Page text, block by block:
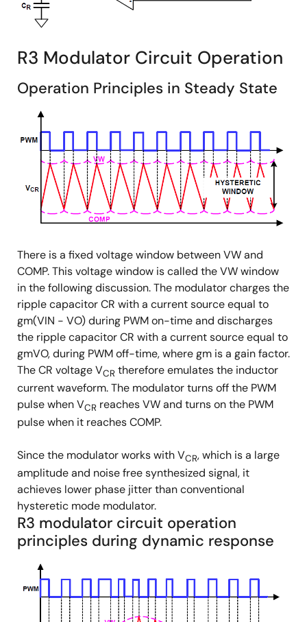
R3 Modulator Circuit Operation
Operation Principles in Steady State
There is a fixed voltage window between VW and
COMP. This voltage window is called the VW window
in the following discussion. The modulator charges the
ripple capacitor CR with a current source equal to
gm(VIN - VO) during PWM on-time and discharges
the ripple capacitor CR with a current source equal to
gmVO, during PWM off-time, where gm is a gain factor.
The CR voltage VCR therefore emulates the inductor
current waveform. The modulator turns off the PWM
pulse when VCR reaches VW and turns on the PWM
pulse when it reaches COMP.
Since the modulator works with VCR, which is a large
amplitude and noise free synthesized signal, it
achieves lower phase jitter than conventional
hysteretic mode modulator.
R3 modulator circuit operation
principles during dynamic response